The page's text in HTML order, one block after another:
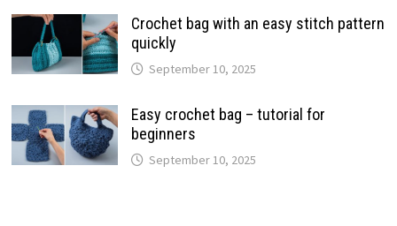
Crochet bag with an easy stitch pattern
quickly
September 10, 2025
Easy crochet bag – tutorial for
beginners
September 10, 2025